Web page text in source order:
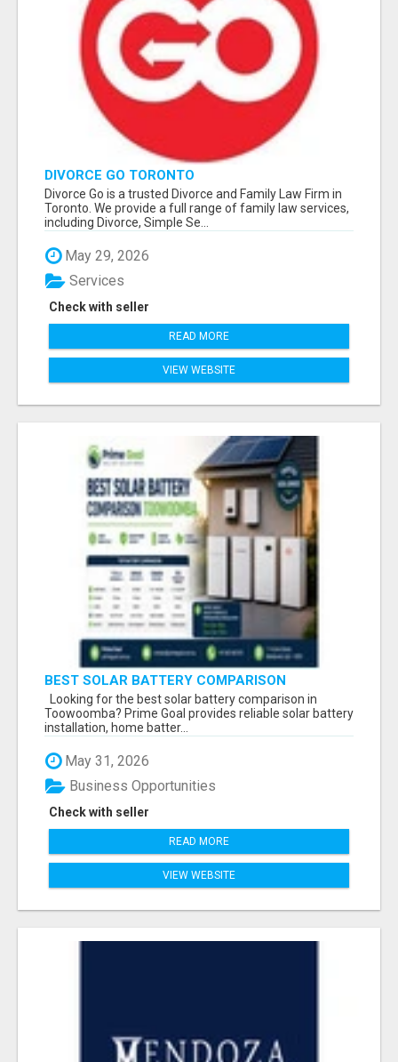
DIVORCE GO TORONTO
Divorce Go is a trusted Divorce and Family Law Firm in
Toronto. We provide a full range of family law services,
including Divorce, Simple Se...
May 29, 2026
Check with seller
Services
READ MORE
VIEW WEBSITE
BEST SOLAR BATTERY COMPARISON
TOOWOOMBA
Looking for the best solar battery comparison in
Toowoomba? Prime Goal provides reliable solar battery
installation, home batter...
May 31, 2026
Check with seller
Business Opportunities
READ MORE
VIEW WEBSITE